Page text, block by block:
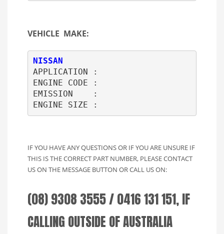
VEHICLE MAKE:
NISSAN
APPLICATION :
ENGINE CODE :
EMISSION    :
ENGINE SIZE :
IF YOU HAVE ANY QUESTIONS OR IF YOU ARE UNSURE IF
THIS IS THE CORRECT PART NUMBER, PLEASE CONTACT
US ON THE MESSAGE BUTTON OR CALL US ON:
(08) 9308 3555 / 0416 131 151, IF
CALLING OUTSIDE OF AUSTRALIA